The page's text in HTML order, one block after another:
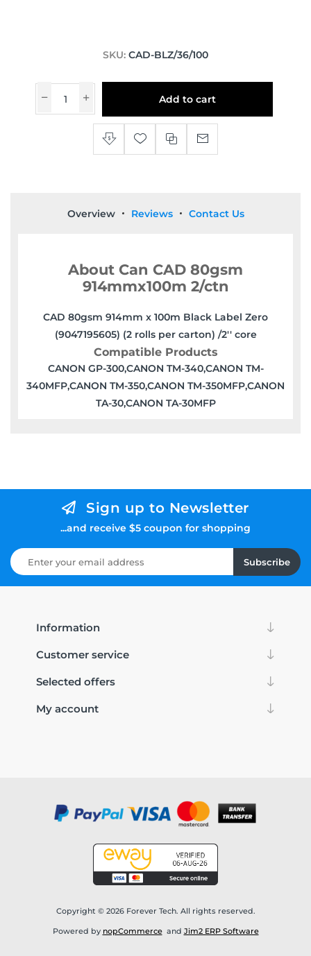
SKU: CAD-BLZ/36/100
Add to cart
Overview Reviews Contact Us
About Can CAD 80gsm
914mmx100m 2/ctn
CAD 80gsm 914mm x 100m Black Label Zero
(9047195605) (2 rolls per carton) /2'' core
Compatible Products
CANON GP-300,CANON TM-340,CANON TM-
340MFP,CANON TM-350,CANON TM-350MFP,CANON
TA-30,CANON TA-30MFP
Sign up to Newsletter
...and receive $5 coupon for shopping
Subscribe
Information
Customer service
Selected offers
My account
Powered by nopCommerce and Jim2 ERP Software
Copyright © 2026 Forever Tech. All rights reserved.